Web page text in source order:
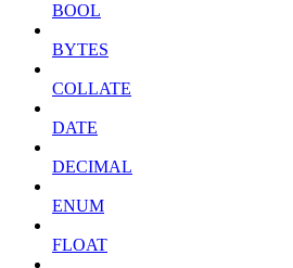
BOOL
BYTES
COLLATE
DATE
DECIMAL
ENUM
FLOAT